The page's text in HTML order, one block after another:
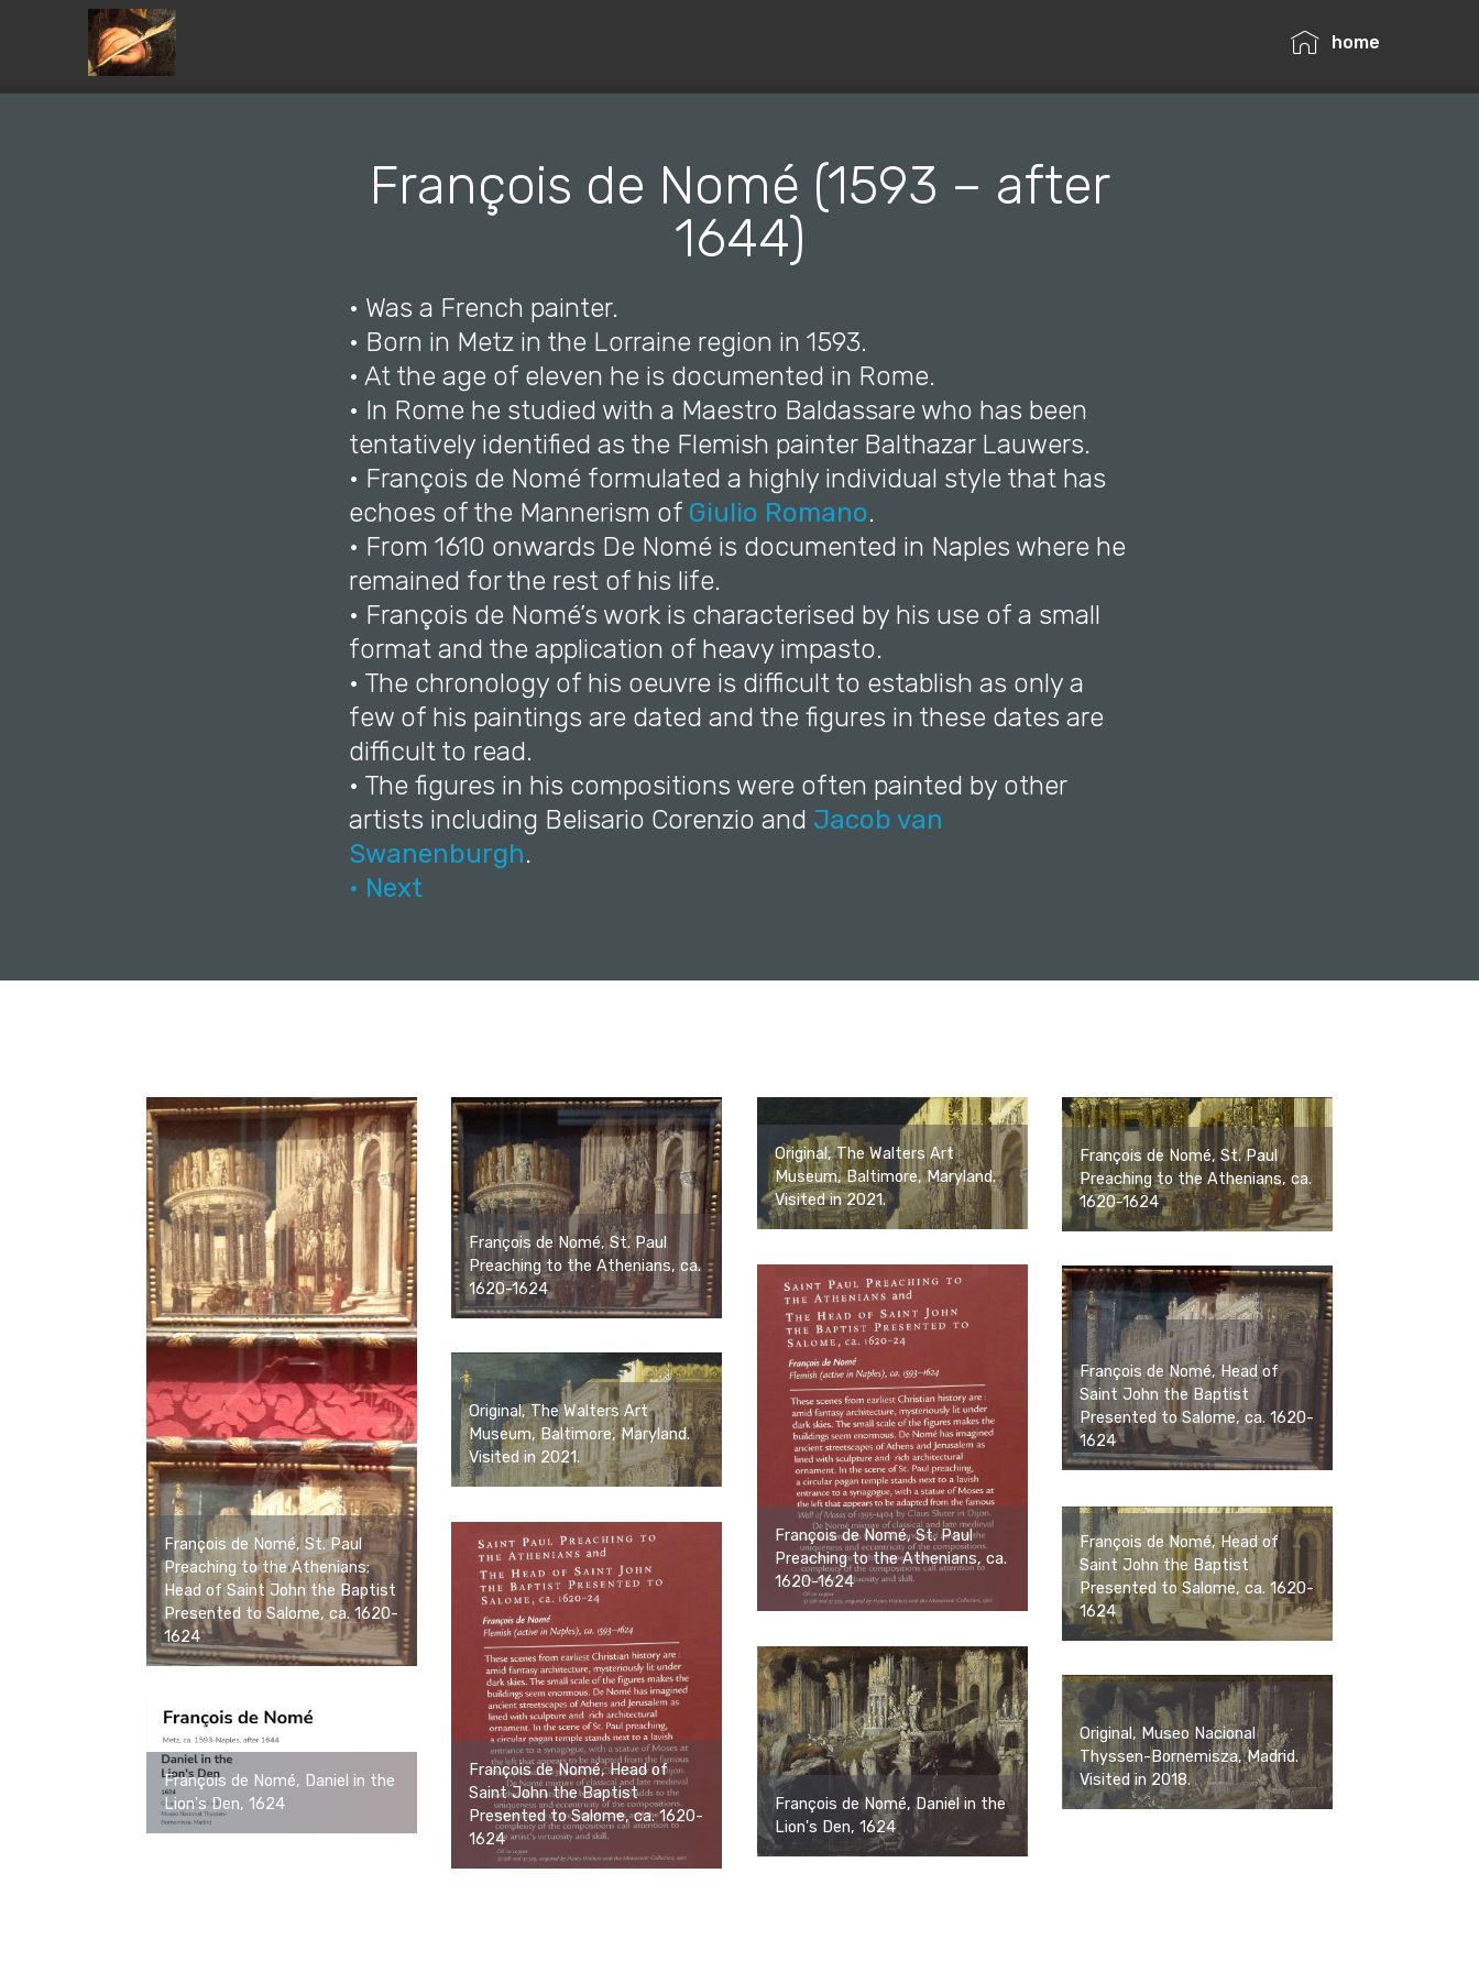
home
François de Nomé (1593 – after
1644)
• Was a French painter.
• Born in Metz in the Lorraine region in 1593.
• At the age of eleven he is documented in Rome.
• In Rome he studied with a Maestro Baldassare who has been
tentatively identified as the Flemish painter Balthazar Lauwers.
• François de Nomé formulated a highly individual style that has
echoes of the Mannerism of Giulio Romano.
• From 1610 onwards De Nomé is documented in Naples where he
remained for the rest of his life.
• François de Nomé’s work is characterised by his use of a small
format and the application of heavy impasto.
• The chronology of his oeuvre is difficult to establish as only a
few of his paintings are dated and the figures in these dates are
difficult to read.
• The figures in his compositions were often painted by other
artists including Belisario Corenzio and Jacob van
Swanenburgh.
• Next
François de Nomé, St. Paul
Preaching to the Athenians;
Head of Saint John the Baptist
Presented to Salome, ca. 1620-
1624
François de Nomé, St. Paul
Preaching to the Athenians, ca.
1620-1624
Original, The Walters Art
Museum, Baltimore, Maryland.
Visited in 2021.
François de Nomé, St. Paul
Preaching to the Athenians, ca.
1620-1624
François de Nomé, St. Paul
Preaching to the Athenians, ca.
1620-1624
François de Nomé, Head of
Saint John the Baptist
Presented to Salome, ca. 1620-
1624
Original, The Walters Art
Museum, Baltimore, Maryland.
Visited in 2021.
François de Nomé, Head of
Saint John the Baptist
Presented to Salome, ca. 1620-
1624
François de Nomé, Head of
Saint John the Baptist
Presented to Salome, ca. 1620-
1624
François de Nomé, Daniel in the
Lion's Den, 1624
Original, Museo Nacional
Thyssen-Bornemisza, Madrid.
Visited in 2018.
François de Nomé, Daniel in the
Lion's Den, 1624